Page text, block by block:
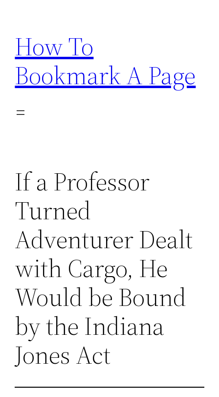
content
How To
Bookmark A Page
If a Professor
Turned
Adventurer Dealt
with Cargo, He
Would be Bound
by the Indiana
Jones Act